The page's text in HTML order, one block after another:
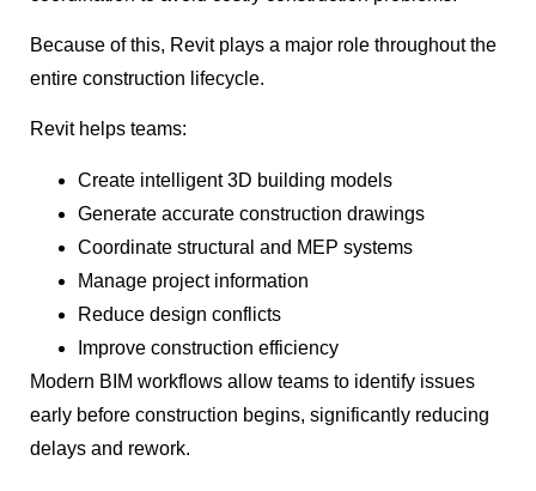
Because of this, Revit plays a major role throughout the
entire construction lifecycle.
Revit helps teams:
Create intelligent 3D building models
Generate accurate construction drawings
Coordinate structural and MEP systems
Manage project information
Reduce design conflicts
Improve construction efficiency
Modern BIM workflows allow teams to identify issues
early before construction begins, significantly reducing
delays and rework.